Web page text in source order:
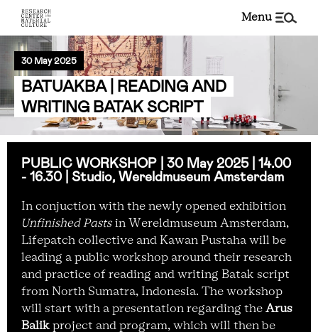
menu
30 May 2025
BATUAKBA | READING AND
WRITING BATAK SCRIPT
PUBLIC WORKSHOP | 30 May 2025 | 14.00
- 16.30 | Studio, Wereldmuseum Amsterdam
In conjuction with the newly opened exhibition
Unfinished Pasts in Wereldmuseum Amsterdam,
Lifepatch collective and Kawan Pustaha will be
leading a public workshop around their research
and practice of reading and writing Batak script
from North Sumatra, Indonesia. The workshop
will start with a presentation regarding the Arus
Balik project and program, which will then be